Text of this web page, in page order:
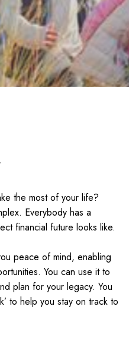
the most of your life?
Everybody has a
financial future looks like.
peace of mind, enabling
You can use it to
plan for your legacy. You
to help you stay on track to